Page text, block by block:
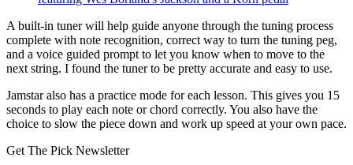
A built-in tuner will help guide anyone through the tuning process
complete with note recognition, correct way to turn the tuning peg,
and a voice guided prompt to let you know when to move to the
next string. I found the tuner to be pretty accurate and easy to use.
Jamstar also has a practice mode for each lesson. This gives you 15
seconds to play each note or chord correctly. You also have the
choice to slow the piece down and work up speed at your own pace.
Get The Pick Newsletter